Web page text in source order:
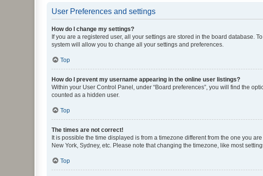
User Preferences and settings
How do I change my settings?
If you are a registered user, all your settings are stored in the board database.
system will allow you to change all your settings and preferences.
Top
How do I prevent my username appearing in the online user listings?
Within your User Control Panel, under “Board preferences”, you will find the
counted as a hidden user.
Top
The times are not correct!
It is possible the time displayed is from a timezone different from the one you
New York, Sydney, etc. Please note that changing the timezone, like most
Top